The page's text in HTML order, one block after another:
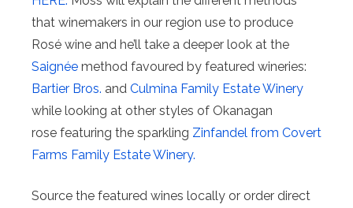
that winemakers in our region use to produce
Rosé wine and he’ll take a deeper look at the
Saignée method favoured by featured wineries:
Bartier Bros. and Culmina Family Estate Winery
while looking at other styles of Okanagan
rose featuring the sparkling Zinfandel from Covert
Farms Family Estate Winery.
Source the featured wines locally or order direct